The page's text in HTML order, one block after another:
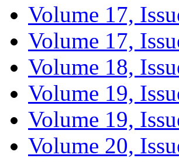
Volume 17,
Volume 17,
Volume 18,
Volume 19,
Volume 19,
Volume 20,